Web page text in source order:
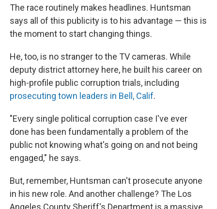
The race routinely makes headlines. Huntsman
says all of this publicity is to his advantage — this is
the moment to start changing things.
He, too, is no stranger to the TV cameras. While
deputy district attorney here, he built his career on
high-profile public corruption trials, including
prosecuting town leaders in Bell, Calif.
"Every single political corruption case I've ever
done has been fundamentally a problem of the
public not knowing what's going on and not being
engaged," he says.
But, remember, Huntsman can't prosecute anyone
in his new role. And another challenge? The Los
Angeles County Sheriff's Department is a massive